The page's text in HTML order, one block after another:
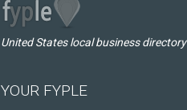
United States local business directory
YOUR FYPLE